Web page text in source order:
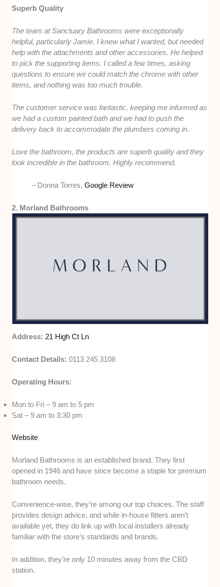
Superb Quality
The team at Sanctuary Bathrooms were exceptionally
helpful, particularly Jamie. I knew what I wanted, but needed
help with the attachments and other accessories. He helped
to pick the supporting items. I called a few times, asking
questions to ensure we could match the chrome with other
items, and nothing was too much trouble.
The customer service was fantastic, keeping me informed as
we had a custom painted bath and we had to push the
delivery back to accommodate the plumbers coming in.
Love the bathroom, the products are superb quality and they
look incredible in the bathroom. Highly recommend.
– Donna Torres,Google Review
2. Morland Bathrooms
Address: 21 High Ct Ln
Contact Details:0113 245 3108
Operating Hours:
Mon to Fri – 9 am to 5 pm
Sat – 9 am to 3:30 pm
Website
Morland Bathrooms is an established brand. They first
opened in 1946 and have since become a staple for premium
bathroom needs.
Convenience-wise, they’re among our top choices. The staff
provides design advice, and while in-house fitters aren’t
available yet, they do link up with local installers already
familiar with the store’s standards and brands.
In addition, they’re only 10 minutes away from the CBD
station.